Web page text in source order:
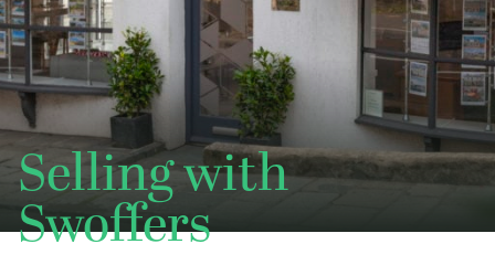
Selling with
Swoffers